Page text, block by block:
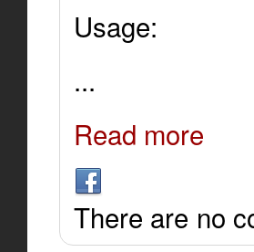
Usage:
...
Read more
There are no